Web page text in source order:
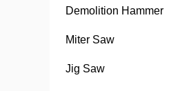
Demolition Hammer
Miter Saw
Jig Saw